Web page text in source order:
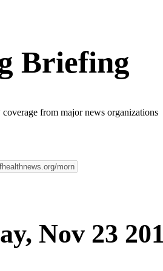
Briefing
from major news organizations
Nov 23